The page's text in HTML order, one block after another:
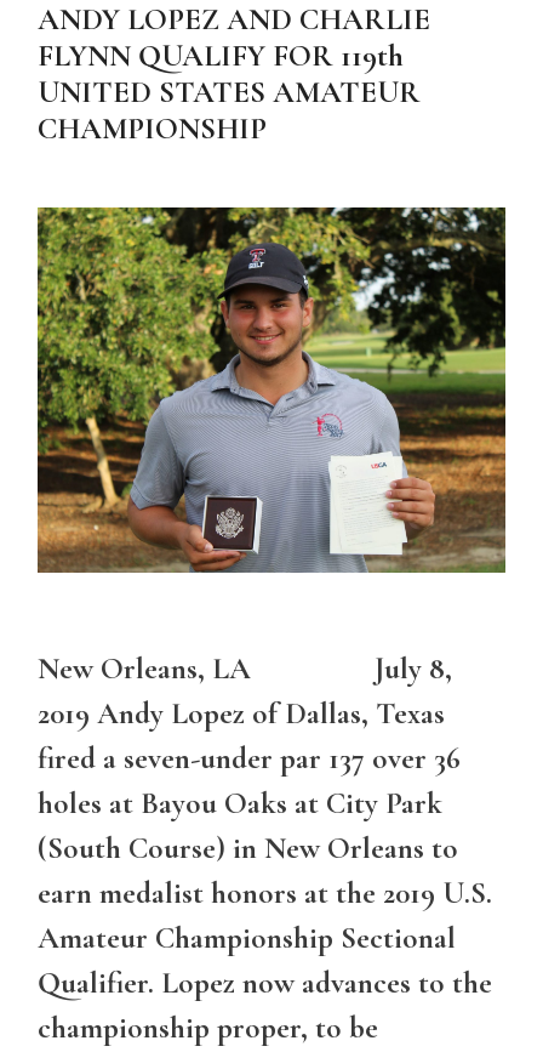
ANDY LOPEZ AND CHARLIE
FLYNN QUALIFY FOR 119th
UNITED STATES AMATEUR
CHAMPIONSHIP
New Orleans, LA July 8,
2019 Andy Lopez of Dallas, Texas
fired a seven-under par 137 over 36
holes at Bayou Oaks at City Park
(South Course) in New Orleans to
earn medalist honors at the 2019 U.S.
Amateur Championship Sectional
Qualifier. Lopez now advances to the
championship proper, to be